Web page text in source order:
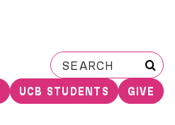
Search
for:
UCB STUDENTS GIVE